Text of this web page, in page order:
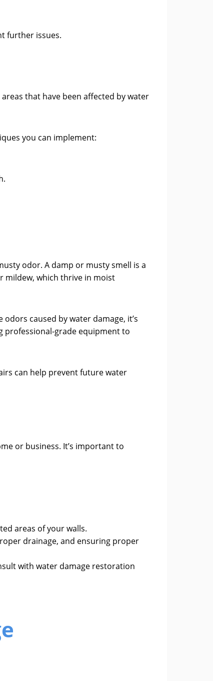
further issues.
that have been affected by water
you can implement:
odor. A damp or musty smell is a
mildew, which thrive in moist
caused by water damage, it’s
professional-grade equipment to
can help prevent future water
or business. It’s important to
areas of your walls.
drainage, and ensuring proper
with water damage restoration